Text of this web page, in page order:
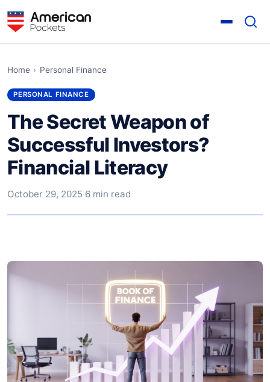
Home › Personal Finance
PERSONAL FINANCE
The Secret Weapon of
Successful Investors?
Financial Literacy
October 29, 2025·6 min read